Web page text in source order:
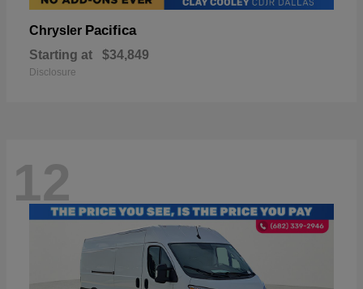
Chrysler Pacifica
Starting at $34,849
Disclosure
12